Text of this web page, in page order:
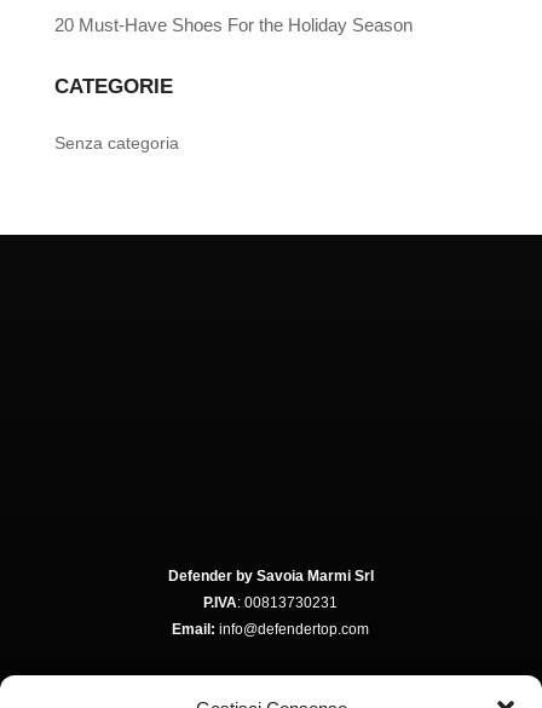
20 Must-Have Shoes For the Holiday Season
CATEGORIE
Senza categoria
Defender by Savoia Marmi Srl
P.IVA: 00813730231
Email: info@defendertop.com